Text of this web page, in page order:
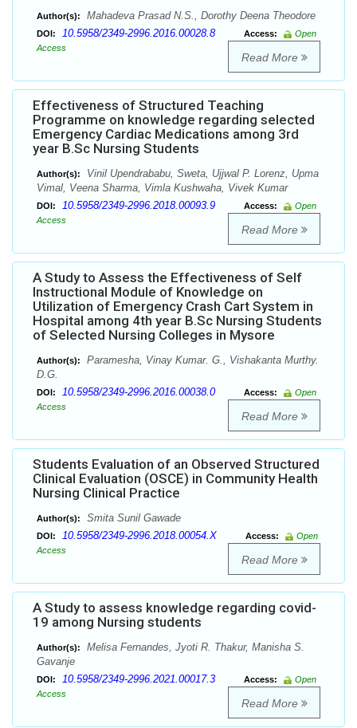
Author(s): Mahadeva Prasad N.S., Dorothy Deena Theodore
DOI: 10.5958/2349-2996.2016.00028.8 Access:
Open
Access
Read More
Effectiveness of Structured Teaching
Programme on knowledge regarding selected
Emergency Cardiac Medications among 3rd
year B.Sc Nursing Students
Author(s):
Vinil Upendrababu, Sweta, Ujjwal P. Lorenz, Upma
Vimal, Veena Sharma, Vimla Kushwaha, Vivek Kumar
DOI: 10.5958/2349-2996.2018.00093.9 Access:
Open
Access
Read More
A Study to Assess the Effectiveness of Self
Instructional Module of Knowledge on
Utilization of Emergency Crash Cart System in
Hospital among 4th year B.Sc Nursing Students
of Selected Nursing Colleges in Mysore
Author(s):
Paramesha, Vinay Kumar. G., Vishakanta Murthy.
D.G.
DOI: 10.5958/2349-2996.2016.00038.0 Access:
Open
Access
Read More
Students Evaluation of an Observed Structured
Clinical Evaluation (OSCE) in Community Health
Nursing Clinical Practice
Author(s): Smita Sunil Gawade
DOI: 10.5958/2349-2996.2018.00054.X Access:
Open
Access
Read More
A Study to assess knowledge regarding covid-
19 among Nursing students
Author(s):
Melisa Fernandes, Jyoti R. Thakur, Manisha S.
Gavanje
DOI: 10.5958/2349-2996.2021.00017.3 Access:
Open
Access
Read More